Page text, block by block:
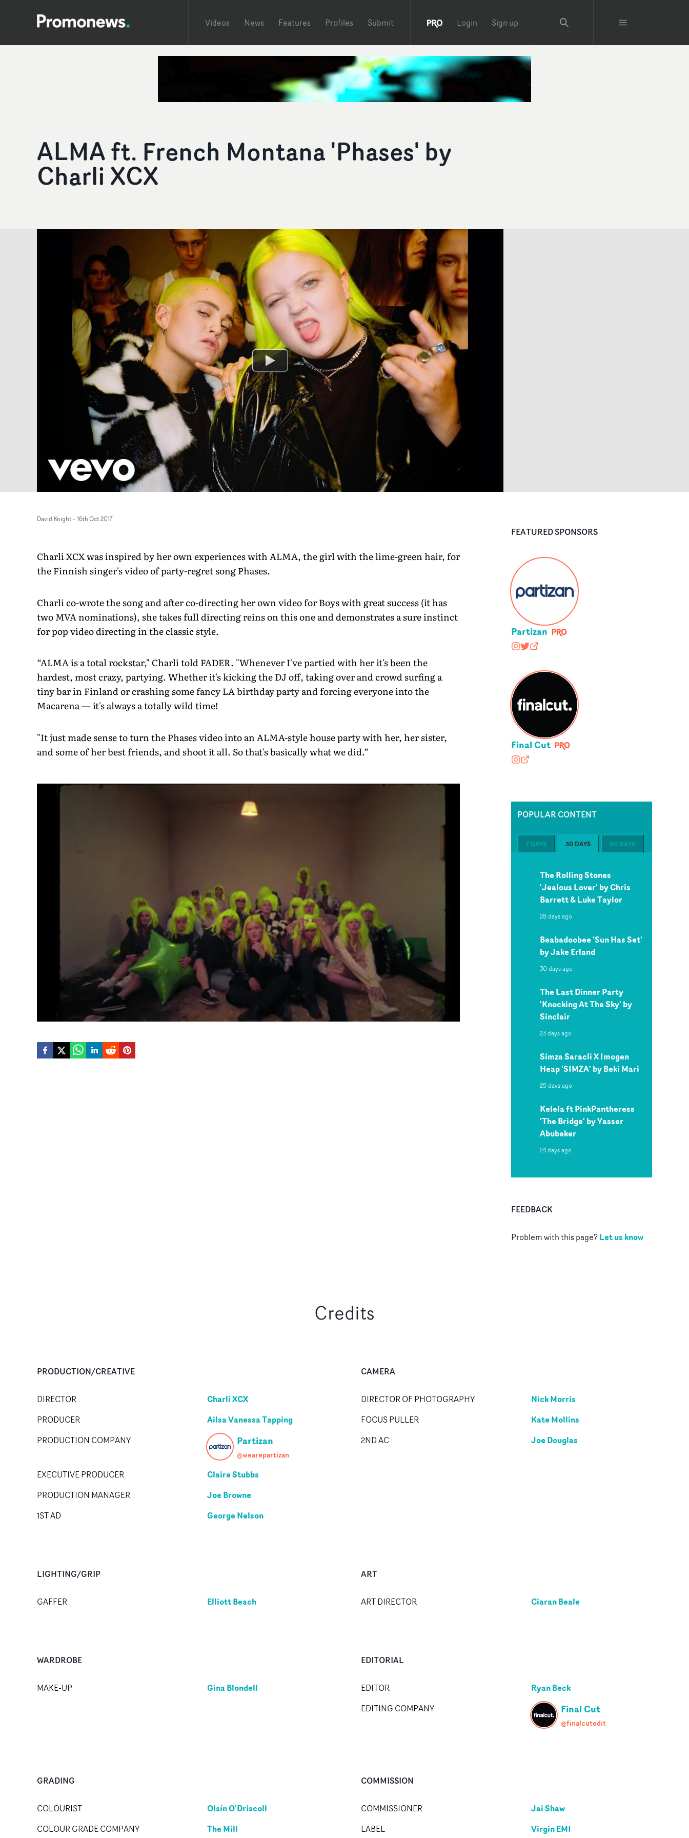
Videos News Features Profiles Submit Login Sign up
ALMA ft. French Montana 'Phases' by
Charli XCX
David Knight- 16th Oct 2017
Charli XCX was inspired by her own experiences with ALMA, the girl with the lime-green hair, for
the Finnish singer's video of party-regret song Phases.
Charli co-wrote the song and after co-directing her own video for Boys with great success (it has
two MVA nominations), she takes full directing reins on this one and demonstrates a sure instinct
for pop video directing in the classic style.
“ALMA is a total rockstar," Charli told FADER. "Whenever I've partied with her it's been the
hardest, most crazy, partying. Whether it's kicking the DJ off, taking over and crowd surfing a
tiny bar in Finland or crashing some fancy LA birthday party and forcing everyone into the
Macarena — it's always a totally wild time!
"It just made sense to turn the Phases video into an ALMA-style house party with her, her sister,
and some of her best friends, and shoot it all. So that's basically what we did.”
FEATURED SPONSORS
Partizan
wearepartizan
@wearepartizan
partizan.com
Final Cut
finalcutedit
finalcut-edit.com
POPULAR CONTENT
7 DAYS 30 DAYS 60 DAYS
The Rolling Stones
'Jealous Lover' by Chris
Barrett & Luke Taylor
28 days ago
Beabadoobee 'Sun Has Set'
by Jake Erland
30 days ago
The Last Dinner Party
'Knocking At The Sky' by
Sinclair
23 days ago
Simza Saracli X Imogen
Heap 'SIMZA' by Beki Mari
25 days ago
Kelela ft PinkPantheress
'The Bridge' by Yasser
Abubeker
24 days ago
FEEDBACK
Problem with this page?Let us know
Credits
PRODUCTION/CREATIVE
DIRECTOR Charli XCX
PRODUCER Ailsa Vanessa Tapping
PRODUCTION COMPANY Partizan
@wearepartizan
EXECUTIVE PRODUCER Claire Stubbs
PRODUCTION MANAGER Joe Browne
1ST AD George Nelson
CAMERA
DIRECTOR OF PHOTOGRAPHY Nick Morris
FOCUS PULLER Kate Mollins
2ND AC Joe Douglas
LIGHTING/GRIP
GAFFER Elliott Beach
ART
ART DIRECTOR Ciaran Beale
WARDROBE
MAKE-UP Gina Blondell
EDITORIAL
EDITOR Ryan Beck
EDITING COMPANY Final Cut
@finalcutedit
GRADING
COLOURIST Oisín O'Driscoll
COLOUR GRADE COMPANY The Mill
COMMISSION
COMMISSIONER Jai Shaw
LABEL Virgin EMI